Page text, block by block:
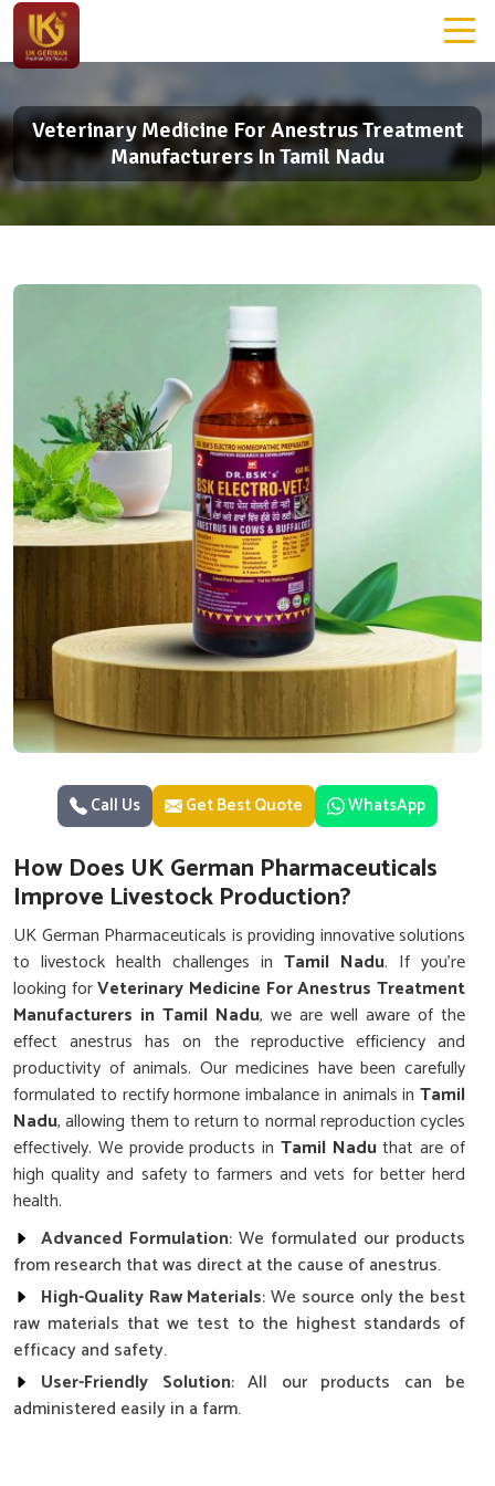
Veterinary Medicine For Anestrus Treatment
Manufacturers In Tamil Nadu
Call Us Get Best Quote WhatsApp
How Does UK German Pharmaceuticals
Improve Livestock Production?
UK German Pharmaceuticals is providing innovative solutions
to livestock health challenges in Tamil Nadu. If you’re
looking forVeterinary Medicine For Anestrus Treatment
Manufacturers in Tamil Nadu, we are well aware of the
effect anestrus has on the reproductive efficiency and
productivity of animals. Our medicines have been carefully
formulated to rectify hormone imbalance in animals in Tamil
Nadu, allowing them to return to normal reproduction cycles
effectively. We provide products in Tamil Naduthat are of
high quality and safety to farmers and vets for better herd
health.
Advanced Formulation: We formulated our products
from research that was direct at the cause of anestrus.
High-Quality Raw Materials: We source only the best
raw materials that we test to the highest standards of
efficacy and safety.
User-Friendly Solution: All our products can be
administered easily in a farm.